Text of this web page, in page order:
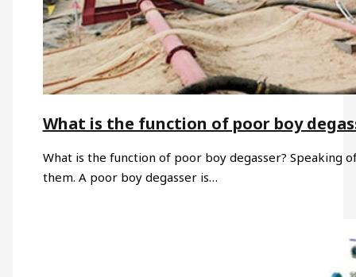
What is the function of poor boy
What is the function of poor boy degasser?
them. A poor boy degasser is…